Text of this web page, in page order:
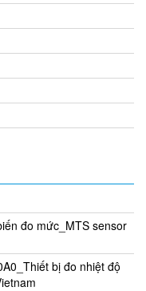
đo mức_MTS sensor
bị đo nhiệt độ